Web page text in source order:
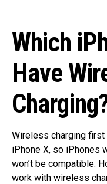
Which
Have
Wireless charging
iPhone X, so iPhones
won’t be compatible.
work with wireless